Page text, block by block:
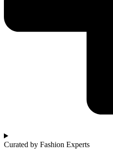
Curated by Fashion Experts